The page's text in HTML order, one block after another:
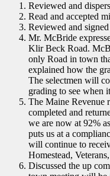
Reviewed and
Read and accepted
Reviewed and
Mr. McBride
Klir Beck Road.
only Road in town
explained how the
The selectmen will
grading to see when
The Maine Revenue
completed and
we are now at 92%
puts us at a
will continue to
Homestead,
Discussed the up